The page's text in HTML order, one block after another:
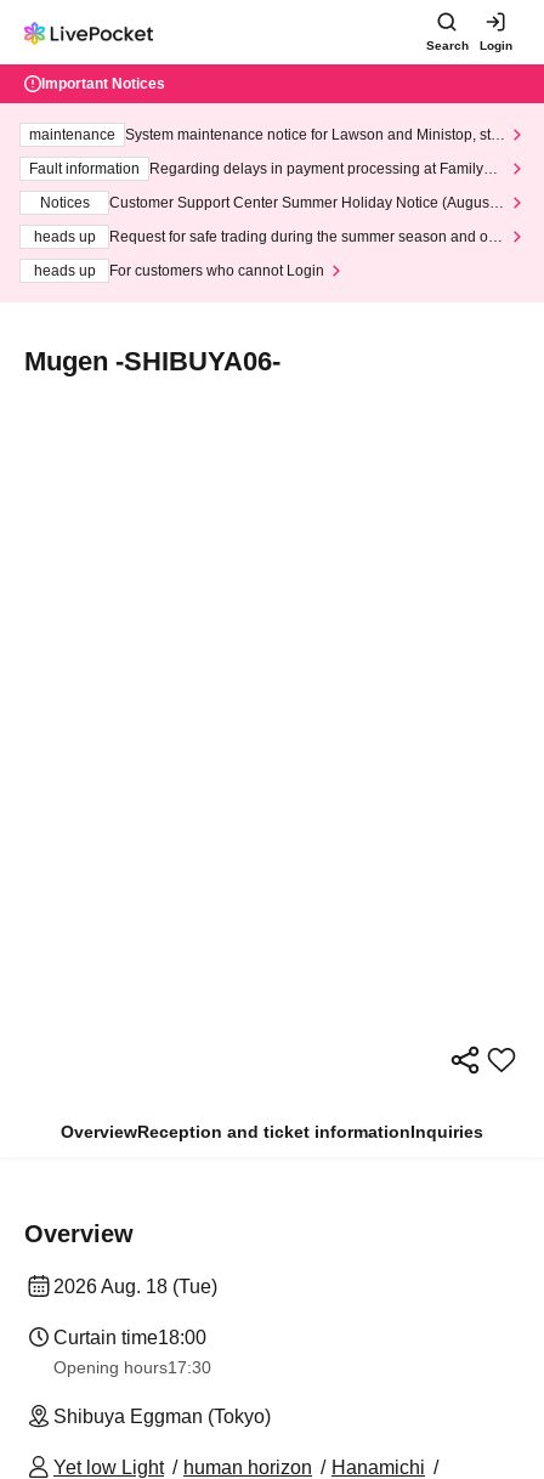
Search Login
Important Notices
maintenance
System maintenance notice for Lawson and Ministop, star
ting at 3:00 AM on Wednesday (Wed)
Fault information
Regarding delays in payment processing at FamilyMa
Notices
Customer Support Center Summer Holiday Notice (August 1
heads up
Request for safe trading during the summer season and our
heads up
For customers who cannot Login
Mugen -SHIBUYA06-
OverviewReception and ticket informationInquiries
Overview
2026 Aug. 18 (Tue)
Curtain time18:00
Opening hours17:30
Shibuya Eggman (Tokyo)
Yet low Light human horizon
Hanamichi